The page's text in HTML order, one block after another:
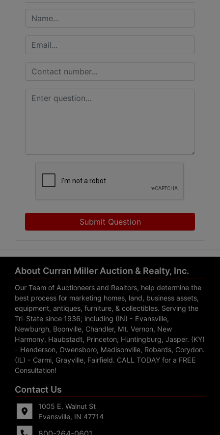
Submit Question
About Curran Miller Auction & Realty, Inc.
Our Team of Auctioneers and Realtors, help determine the
best process for marketing homes, land, business assets,
equipment, antiques, furniture, & collectibles. Serving the
Tri-State since 1936; including (IN) - Evansville,
Newburgh, Boonville, Chandler, Mt. Vernon, New
Harmony, Haubstadt, Princeton, Huntingburg, Jasper. (KY)
- Henderson, Owensboro, Madisonville, Robards, Corydon.
(IL) - Carmi, Grayville, Fairfield. CALL TODAY for a FREE
Consultation!
Contact Us
1005 E. Walnut St
Evansville, IN 47714